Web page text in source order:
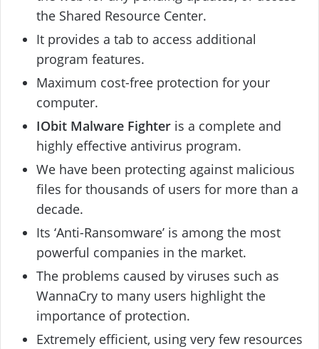
the Shared Resource Center.
It provides a tab to access additional
program features.
Maximum cost-free protection for your
computer.
IObit Malware Fighter is a complete and
highly effective antivirus program.
We have been protecting against malicious
files for thousands of users for more than a
decade.
Its ‘Anti-Ransomware’ is among the most
powerful companies in the market.
The problems caused by viruses such as
WannaCry to many users highlight the
importance of protection.
Extremely efficient, using very few resources